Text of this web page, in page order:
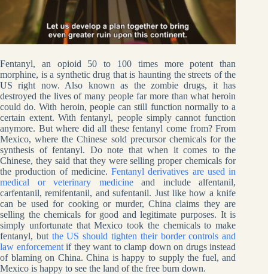
Fentanyl, an opioid 50 to 100 times more potent than
morphine, is a synthetic drug that is haunting the streets of the
US right now. Also known as the zombie drugs, it has
destroyed the lives of many people far more than what heroin
could do. With heroin, people can still function normally to a
certain extent. With fentanyl, people simply cannot function
anymore. But where did all these fentanyl come from? From
Mexico, where the Chinese sold precursor chemicals for the
synthesis of fentanyl. Do note that when it comes to the
Chinese, they said that they were selling proper chemicals for
the production of medicine.Fentanyl derivatives are used in
medical or veterinary medicineand include alfentanil,
carfentanil, remifentanil, and sufentanil. Just like how a knife
can be used for cooking or murder, China claims they are
selling the chemicals for good and legitimate purposes. It is
simply unfortunate that Mexico took the chemicals to make
fentanyl, but the US should tighten their border controls and
law enforcementif they want to clamp down on drugs instead
of blaming on China. China is happy to supply the fuel, and
Mexico is happy to see the land of the free burn down.